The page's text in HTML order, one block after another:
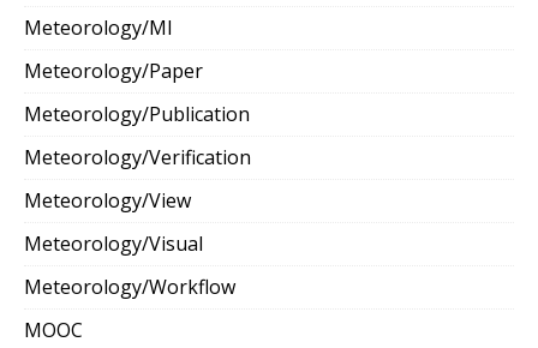
Meteorology/Ml
Meteorology/Paper
Meteorology/Publication
Meteorology/Verification
Meteorology/View
Meteorology/Visual
Meteorology/Workflow
MOOC